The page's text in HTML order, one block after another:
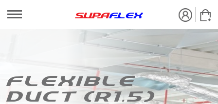
FLEXIBLE
DUC[ (R1.5)